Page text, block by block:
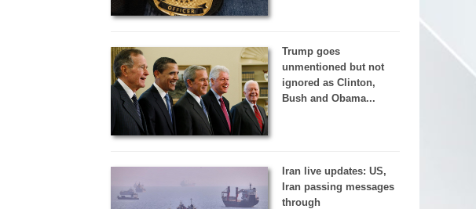
Trump goes
unmentioned but not
ignored as Clinton,
Bush and Obama...
Iran live updates: US,
Iran passing messages
through